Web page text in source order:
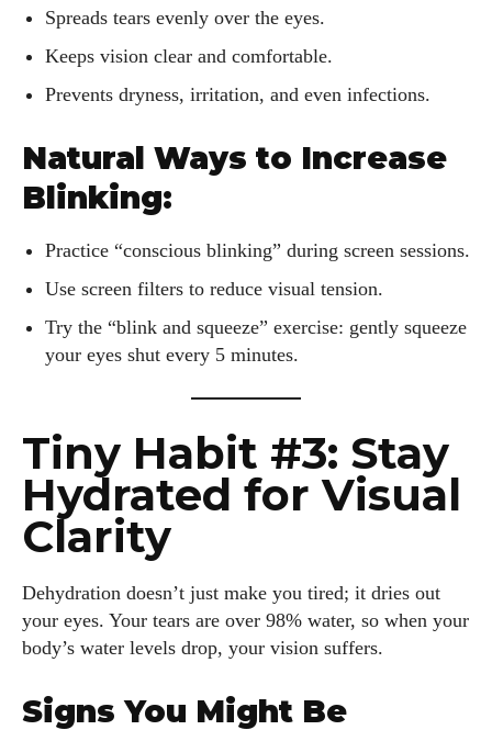
Spreads tears evenly over the eyes.
Keeps vision clear and comfortable.
Prevents dryness, irritation, and even infections.
Natural Ways to Increase
Blinking:
Practice “conscious blinking” during screen sessions.
Use screen filters to reduce visual tension.
Try the “blink and squeeze” exercise: gently squeeze
your eyes shut every 5 minutes.
Tiny Habit #3: Stay
Hydrated for Visual
Clarity
Dehydration doesn’t just make you tired; it dries out
your eyes. Your tears are over 98% water, so when your
body’s water levels drop, your vision suffers.
Signs You Might Be